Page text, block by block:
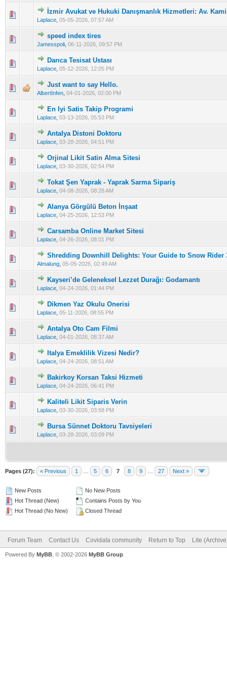
İzmir Avukat ve Hukuki Danışmanlık Hizmetleri: Av. Kamil
Laplace 05-05-2026, 07:57 AM
0 Vote(s) - 0 out of 5 in Average
123 45
speed index tires
Jamesspoli 06-11-2026, 09:57 PM
0 Vote(s) - 0 out of 5 in Average
Darıca Tesisat Ustası
Laplace 05-12-2026, 12:05 PM
0 Vote(s) - 0 out of 5 in Average
1
Just want to say Hello.
AlbertInfen 04-01-2026, 02:00 PM
0 Vote(s) - 0 out of 5 in Average
123
En Iyi Satis Takip Programi
Laplace 03-13-2026, 05:53 PM
0 Vote(s) - 0 out of 5 in Average
12345
Antalya Distoni Doktoru
Laplace 03-28-2026, 04:51 PM
0 Vote(s) - 0 out of 5 in Average
1234
Orjinal Likit Satin Alma Sitesi
Laplace 03-30-2026, 02:54 PM
0 Vote(s) - 0 out of 5 in Average
12345
Tokat Şen Yaprak - Yaprak Sarma Sipariş
Laplace 04-08-2026, 08:28 AM
0 Vote(s) - 0 out of 5 in Average
12345
Alanya Görgülü Beton İnşaat
Laplace 04-25-2026, 12:53 PM
0 Vote(s) - 0 out of 5 in Average
12 345
Carsamba Online Market Sitesi
Laplace 04-26-2026, 08:01 PM
0 Vote(s) - 0 out of 5 in Average
1234 5
Shredding Downhill Delights: Your Guide to Snow Rider
Almalung 05-05-2026, 02:49 AM
0 Vote(s) - 0 out of 5 in Average
12345
Kayseri’de Geleneksel Lezzet Durağı: Godamantı
Laplace 04-24-2026, 01:44 PM
0 Vote(s) - 0 out of 5 in Average
12 345
Dikmen Yaz Okulu Onerisi
Laplace 05-11-2026, 08:55 PM
0 Vote(s) - 0 out of 5 in Average
12345
Antalya Oto Cam Filmi
Laplace 04-01-2026, 08:37 AM
0 Vote(s) - 0 out of 5 in Average
123
Italya Emeklilik Vizesi Nedir?
Laplace 04-24-2026, 08:51 AM
0 Vote(s) - 0 out of 5 in Average
12 345
Bakirkoy Korsan Taksi Hizmeti
Laplace 04-24-2026, 06:41 PM
0 Vote(s) - 0 out of 5 in Average
12 3 45
Kaliteli Likit Siparis Verin
Laplace 03-30-2026, 03:58 PM
0 Vote(s) - 0 out of 5 in Average
123 45
Bursa Sünnet Doktoru Tavsiyeleri
Laplace 03-28-2026, 03:09 PM
0 Vote(s) - 0 out of 5 in Average
12 345
Pages (27): « Previous 1 5 6 7 8 9 27 Next »
New Posts
Hot Thread (New)
Hot Thread (No New)
No New Posts
Contains Posts by You
Closed Thread
Forum Team Contact Us Covidata community Return to Top Lite
Powered By MyBB , © 2002-2026 MyBB Group